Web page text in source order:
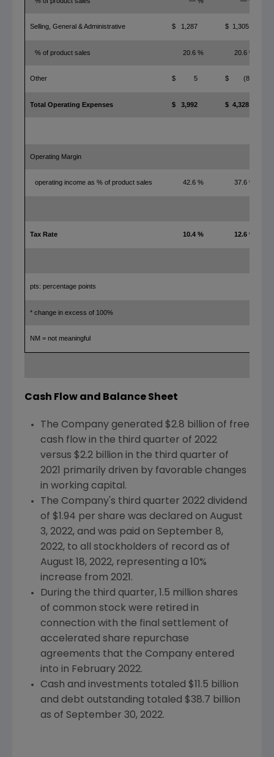
Selling, General & Administrative $ 1,287 $ 1,305
% of product sales 20.6 % 20.6 %
Other $ 5 $ (8)
Total Operating Expenses $ 3,992 $ 4,328
Operating Margin
operating income as % of product sales 42.6 % 37.6 %
Tax Rate 10.4 % 12.6 %
pts: percentage points
* change in excess of 100%
NM = not meaningful
Cash Flow and Balance Sheet
The Company generated $2.8 billion of free
cash flow in the third quarter of 2022
versus $2.2 billion in the third quarter of
2021 primarily driven by favorable changes
in working capital.
The Company's third quarter 2022 dividend
of $1.94 per share was declared on August
3, 2022, and was paid on September 8,
2022, to all stockholders of record as of
August 18, 2022, representing a 10%
increase from 2021.
During the third quarter, 1.5 million shares
of common stock were retired in
connection with the final settlement of
accelerated share repurchase
agreements that the Company entered
into in February 2022.
Cash and investments totaled $11.5 billion
and debt outstanding totaled $38.7 billion
as of September 30, 2022.